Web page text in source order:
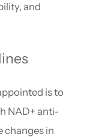
and
is to
NAD+ anti-
changes in